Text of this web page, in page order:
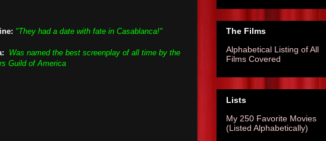
"They had a date with fate in Casablanca!"
Was named the best screenplay of all time by the
Guild of America
The Films
Alphabetical Listing of All
Films Covered
Lists
My 250 Favorite Movies
(Listed Alphabetically)